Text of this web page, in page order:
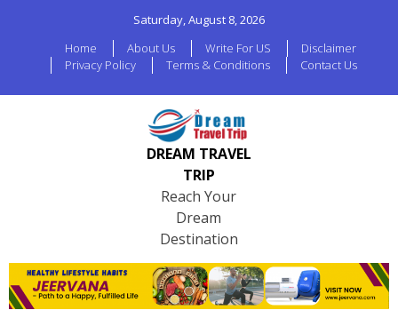
Saturday, August 8, 2026
Home
About Us Write For US
Disclaimer
Privacy Policy
Terms & Conditions Contact Us
DREAM TRAVEL
TRIP
Reach Your
Dream
Destination